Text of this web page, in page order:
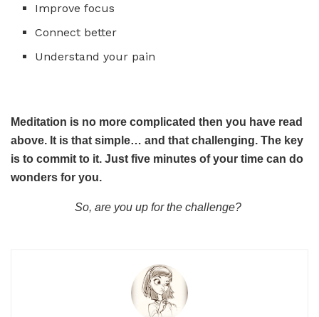
Improve focus
Connect better
Understand your pain
Meditation is no more complicated then you have read
above. It is that simple… and that challenging. The key
is to commit to it. Just five minutes of your time can do
wonders for you.
So, are you up for the challenge?